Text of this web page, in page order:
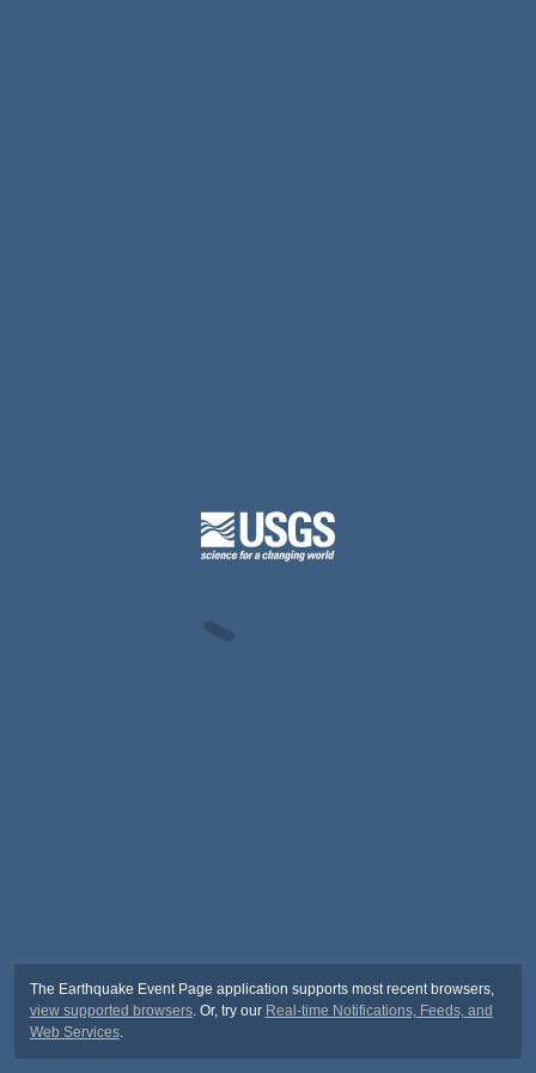
The Earthquake Event Page application supports most recent browsers,
view supported browsers. Or, try our Real-time Notifications, Feeds, and
Web Services.